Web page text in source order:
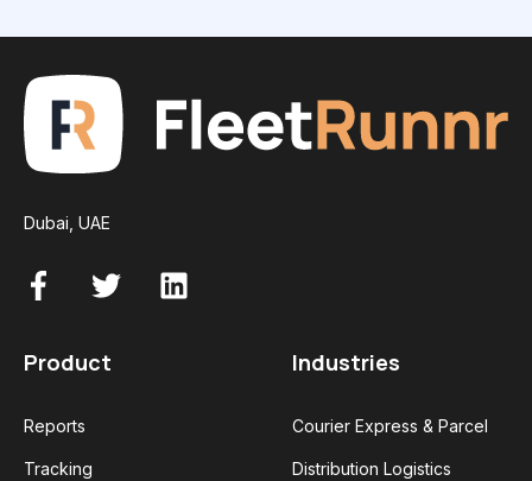
Dubai, UAE
Product
Reports
Tracking
Industries
Courier Express & Parcel
Distribution Logistics